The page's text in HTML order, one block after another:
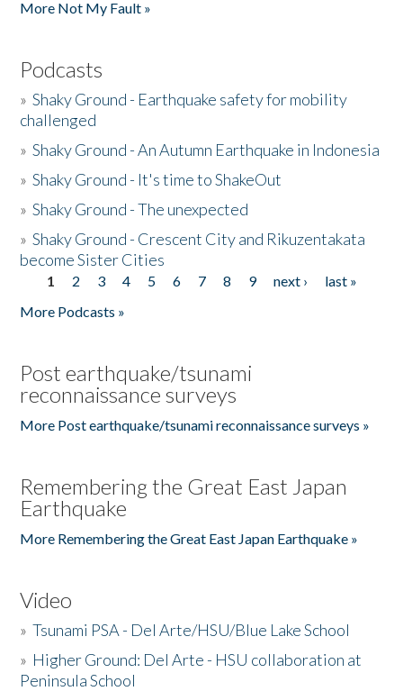
More Not My Fault »
Podcasts
»Shaky Ground - Earthquake safety for mobility
challenged
»Shaky Ground - An Autumn Earthquake in Indonesia
»Shaky Ground - It's time to ShakeOut
»Shaky Ground - The unexpected
»Shaky Ground - Crescent City and Rikuzentakata
become Sister Cities
Pages
1 2 3 4 5 6 7 8 9 next ›
last »
More Podcasts »
Post earthquake/tsunami
reconnaissance surveys
More Post earthquake/tsunami reconnaissance surveys »
Remembering the Great East Japan
Earthquake
More Remembering the Great East Japan Earthquake »
Video
»Tsunami PSA - Del Arte/HSU/Blue Lake School
» Higher Ground: Del Arte - HSU collaboration at
Peninsula School